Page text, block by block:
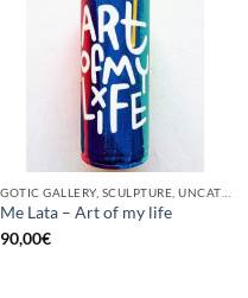
Me Lata – Art of my life
90,00€